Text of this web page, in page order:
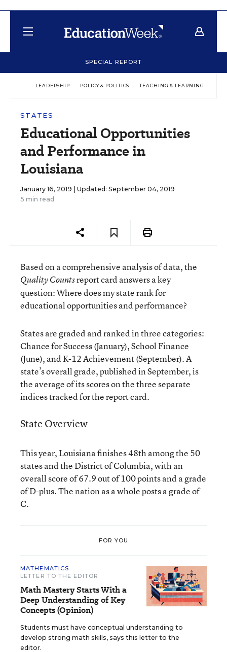
SPECIAL REPORT
LEADERSHIP POLICY & POLITICS TEACHING & LEARNING
STATES
Educational Opportunities
and Performance in
Louisiana
January 16, 2019 | Updated: September 04, 2019
5 min read
Based on a comprehensive analysis of data, the
Quality Countsreport card answers a key
question: Where does my state rank for
educational opportunities and performance?
States are graded and ranked in three categories:
Chance for Success (January), School Finance
(June), and K-12 Achievement (September). A
state’s overall grade, published in September, is
the average of its scores on the three separate
indices tracked for the report card.
State Overview
This year, Louisiana finishes 48th among the 50
states and the District of Columbia, with an
overall score of 67.9 out of 100 points and a grade
of D-plus. The nation as a whole posts a grade of
C.
FOR YOU
MATHEMATICS
LETTER TO THE EDITOR
Math Mastery Starts With a
Deep Understanding of Key
Concepts (Opinion)
Students must have conceptual understanding to
develop strong math skills, says this letter to the
editor.